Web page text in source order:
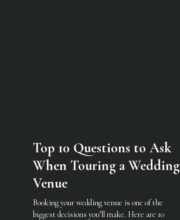
Top 10 Questions to Ask
When Touring a Wedding
Venue
Booking your wedding venue is one of the
biggest decisions you’ll make. Here are 10